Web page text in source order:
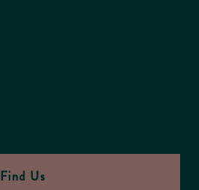
Find Us